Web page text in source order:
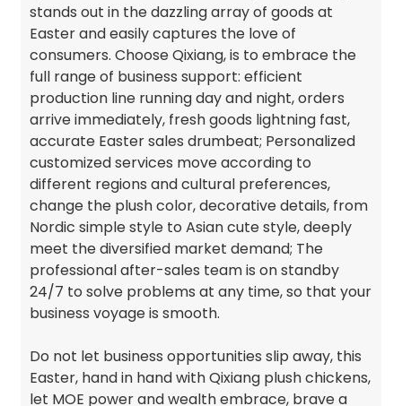
stands out in the dazzling array of goods at
Easter and easily captures the love of
consumers. Choose Qixiang, is to embrace the
full range of business support: efficient
production line running day and night, orders
arrive immediately, fresh goods lightning fast,
accurate Easter sales drumbeat; Personalized
customized services move according to
different regions and cultural preferences,
change the plush color, decorative details, from
Nordic simple style to Asian cute style, deeply
meet the diversified market demand; The
professional after-sales team is on standby
24/7 to solve problems at any time, so that your
business voyage is smooth.
Do not let business opportunities slip away, this
Easter, hand in hand with Qixiang plush chickens,
let MOE power and wealth embrace, brave a